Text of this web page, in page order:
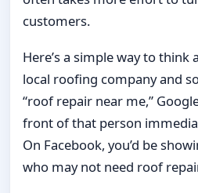
customers.
Here’s a simple way to
local roofing company and
“roof repair near me,”
front of that person
On Facebook, you’d be
who may not need roof